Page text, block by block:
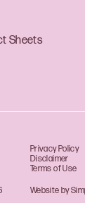
Sheets
Privacy Policy
Disclaimer
Terms of Use
Website by